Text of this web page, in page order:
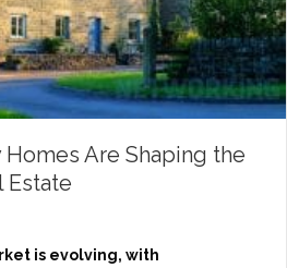
Are Shaping the
Estate
is evolving, with